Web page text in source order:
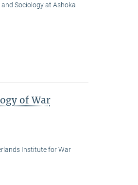
Sociology at Ashoka
of War
Institute for War